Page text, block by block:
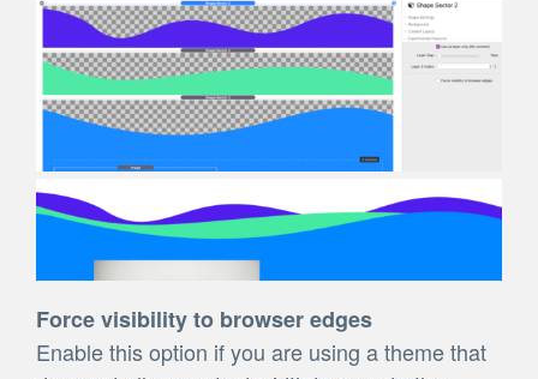
Force visibility to browser edges
Enable this option if you are using a theme that